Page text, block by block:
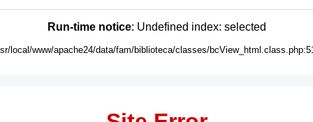
Run-time notice: Undefined index: selected
local/www/apache24/data/fam/biblioteca/classes/